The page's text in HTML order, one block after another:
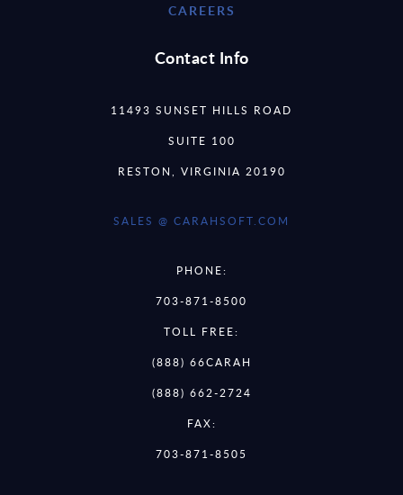
CAREERS
Contact Info
11493 SUNSET HILLS ROAD
SUITE 100
RESTON, VIRGINIA 20190
SALES @ CARAHSOFT.COM
PHONE:
703-871-8500
TOLL FREE:
(888) 66CARAH
(888) 662-2724
FAX:
703-871-8505